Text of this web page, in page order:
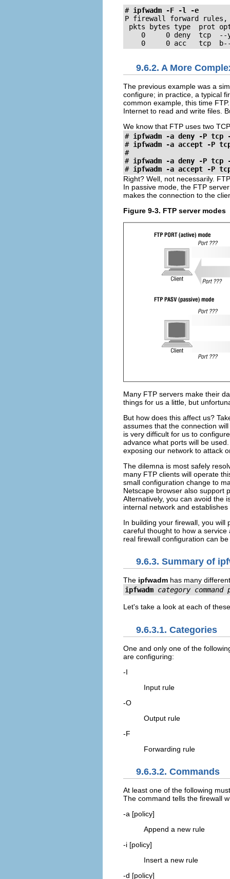
# ipfwadm -F -l -e
P firewall forward
pkts bytes type  prot
0     0 deny  tcp
0     0 acc   tcp
9.6.2. A More
The previous example was a
configure; in practice, a typical
common example, this time
Internet to read and write files.
We know that FTP uses two
# ipfwadm -a deny -P
# ipfwadm -a accept -P
# ipfwadm -a deny -P
# ipfwadm -a accept -P
Right? Well, not necessarily.
In passive mode, the FTP
makes the connection to the
Figure 9-3. FTP server modes
Many FTP servers make their
things for us a little, but
But how does this affect us?
assumes that the connection
is very difficult for us to
advance what ports will be
exposing our network to attack
The dilemna is most safely
many FTP clients will operate
small configuration change to
Netscape browser also support
Alternatively, you can avoid the
internal network and
In building your firewall, you will
careful thought to how a
real firewall configuration can
9.6.3. Summary of
The ipfwadm has many
ipfwadm category command
Let's take a look at each of
9.6.3.1. Categories
One and only one of the
are configuring:
-I
Input rule
-O
Output rule
-F
Forwarding rule
9.6.3.2. Commands
At least one of the following
The command tells the firewall
-a [policy]
Append a new rule
-i [policy]
Insert a new rule
-d [policy]